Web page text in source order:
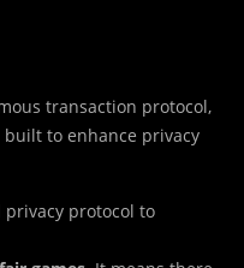
transaction protocol,
to enhance privacy
privacy protocol to